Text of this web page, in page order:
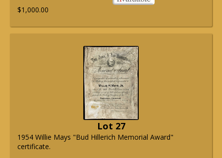
$1,000.00
Lot 27
1954 Willie Mays "Bud Hillerich Memorial Award"
certificate.